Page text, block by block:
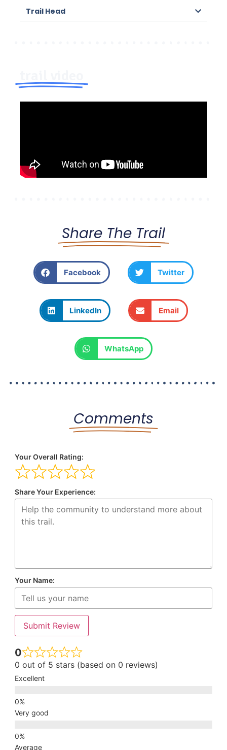
Trail Head
Share The Trail
Facebook Twitter
LinkedIn Email
WhatsApp
Comments
Your Overall Rating:
Share Your Experience:
Your Name:
Submit Review
0
0 out of 5 stars (based on 0 reviews)
Excellent
Very good
Average